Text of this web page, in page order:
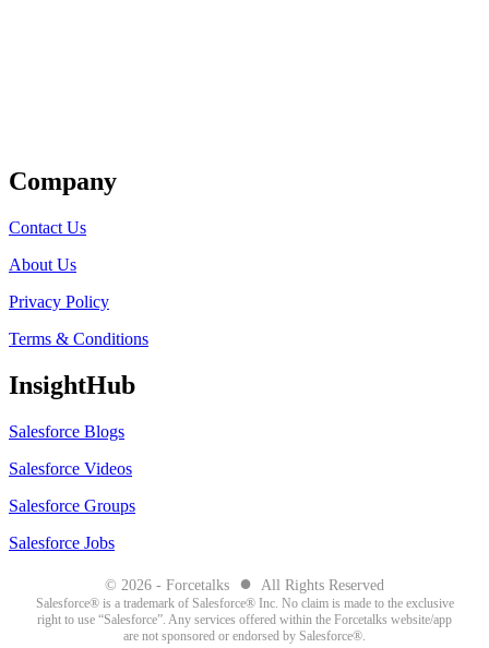
Company
Contact Us
About Us
Privacy Policy
Terms & Conditions
InsightHub
Salesforce Blogs
Salesforce Videos
Salesforce Groups
Salesforce Jobs
© 2026 - Forcetalks ● All Rights Reserved
Salesforce® is a trademark of Salesforce® Inc. No claim is made to the exclusive
right to use “Salesforce”. Any services offered within the Forcetalks website/app
are not sponsored or endorsed by Salesforce®.